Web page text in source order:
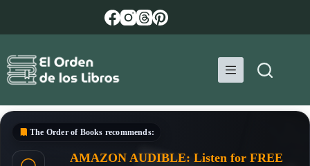
The Order of Books recommends:
AMAZON AUDIBLE: Listen for FREE